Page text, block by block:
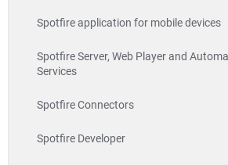
Spotfire application for mobile devices
Spotfire Server, Web Player and
Services
Spotfire Connectors
Spotfire Developer